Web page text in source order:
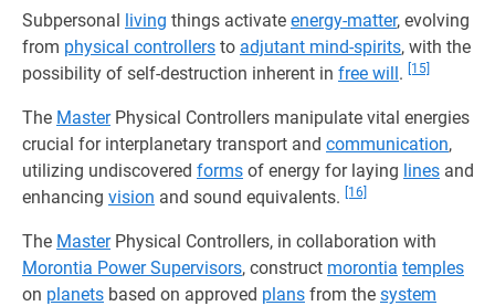
Subpersonal living things activate energy-matter, evolving
from physical controllers to adjutant mind-spirits, with the
possibility of self-destruction inherent in free will. [15]
The MasterPhysical Controllers manipulate vital energies
crucial for interplanetary transport and communication,
utilizing undiscovered forms of energy for laying lines and
enhancing vision and sound equivalents. [16]
The MasterPhysical Controllers, in collaboration with
Morontia Power Supervisors, construct morontia temples
on planets based on approved plans from the system